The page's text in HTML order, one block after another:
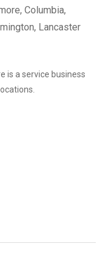
Columbia,
Lancaster
is a service business